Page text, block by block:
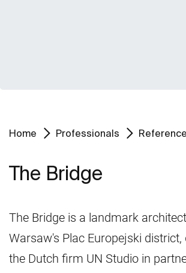
Home Professionals
The Bridge
The Bridge is a landmark
Warsaw's Plac Europejski district,
the Dutch firm UN Studio in